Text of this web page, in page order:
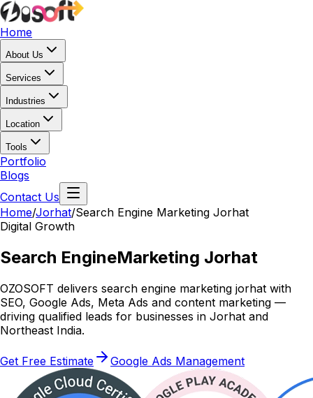
Home
About Us
Services
Industries
Location
Tools
Portfolio
Blogs
Contact Us
Home/Jorhat/Search Engine Marketing Jorhat
Digital Growth
Search EngineMarketing Jorhat
OZOSOFT delivers search engine marketing jorhat with
SEO, Google Ads, Meta Ads and content marketing —
driving qualified leads for businesses in Jorhat and
Northeast India.
Get Free Estimate Google Ads Management